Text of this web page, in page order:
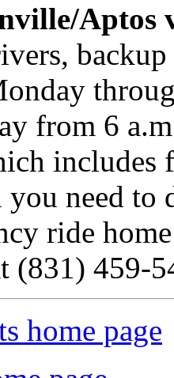
Aptos
from 6
need to
ride
(831) 459-
home page